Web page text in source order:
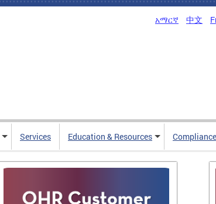
አማርኛ 中文
Services Education & Resources